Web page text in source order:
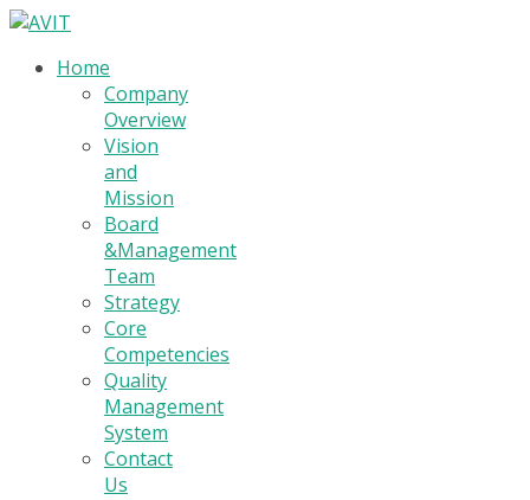
Home
Company
Overview
Vision
and
Mission
Board
&Management
Team
Strategy
Core
Competencies
Quality
Management
System
Contact
Us